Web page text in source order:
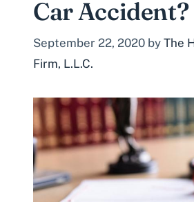
Car Accident?
September 22, 2020 by The
Firm, L.L.C.